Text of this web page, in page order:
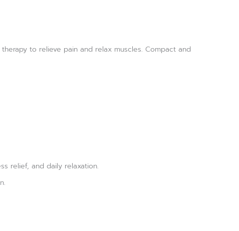
to relieve pain and relax muscles. Compact and
relief, and daily relaxation.